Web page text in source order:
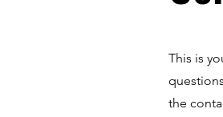
This is
the